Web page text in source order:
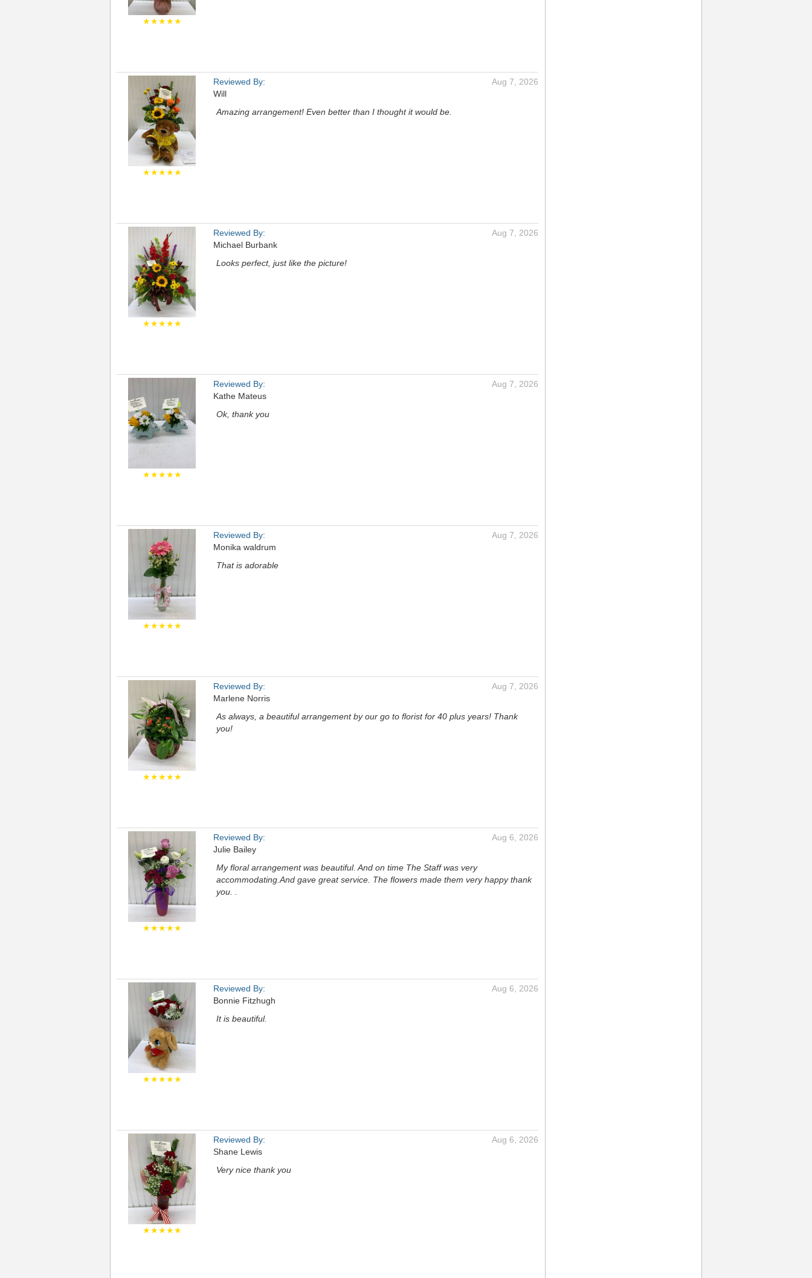
★★★★★
★★★★★
Reviewed By:
Will
Aug 7, 2026
Amazing arrangement! Even better than I thought it would be.
★★★★★
Reviewed By:
Michael Burbank
Aug 7, 2026
Looks perfect, just like the picture!
★★★★★
Reviewed By:
Kathe Mateus
Aug 7, 2026
Ok, thank you
★★★★★
Reviewed By:
Monika waldrum
Aug 7, 2026
That is adorable
★★★★★
Reviewed By:
Marlene Norris
Aug 7, 2026
As always, a beautiful arrangement by our go to florist for 40 plus years! Thank
you!
★★★★★
Reviewed By:
Julie Bailey
Aug 6, 2026
My floral arrangement was beautiful. And on time The Staff was very
accommodating.And gave great service. The flowers made them very happy thank
you. .
★★★★★
Reviewed By:
Bonnie Fitzhugh
Aug 6, 2026
It is beautiful.
★★★★★
Reviewed By:
Shane Lewis
Aug 6, 2026
Very nice thank you